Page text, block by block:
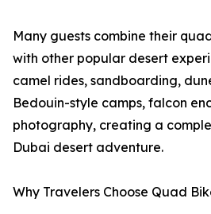
Many guests combine their
with other popular desert
camel rides, sandboarding,
Bedouin-style camps, falcon
photography, creating a
Dubai desert adventure.
Why Travelers Choose Quad